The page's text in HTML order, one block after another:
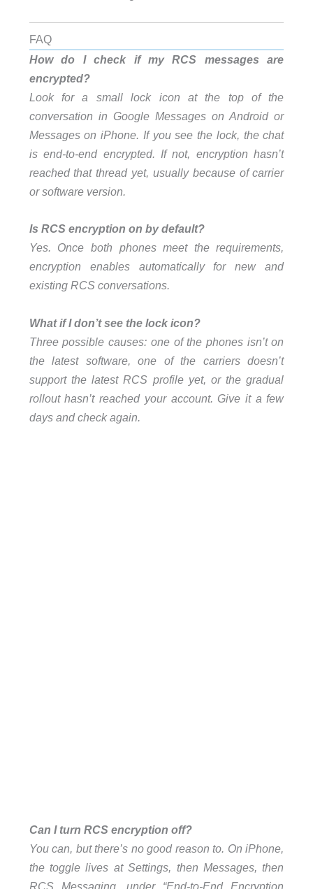
FAQ
How do I check if my RCS messages are
encrypted?
Look for a small lock icon at the top of the
conversation in Google Messages on Android or
Messages on iPhone. If you see the lock, the chat
is end-to-end encrypted. If not, encryption hasn’t
reached that thread yet, usually because of carrier
or software version.
Is RCS encryption on by default?
Yes. Once both phones meet the requirements,
encryption enables automatically for new and
existing RCS conversations.
What if I don’t see the lock icon?
Three possible causes: one of the phones isn’t on
the latest software, one of the carriers doesn’t
support the latest RCS profile yet, or the gradual
rollout hasn’t reached your account. Give it a few
days and check again.
Can I turn RCS encryption off?
You can, but there’s no good reason to. On iPhone,
the toggle lives at Settings, then Messages, then
RCS Messaging, under “End-to-End Encryption